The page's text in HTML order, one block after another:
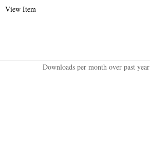
View Item
Downloads per month over past year